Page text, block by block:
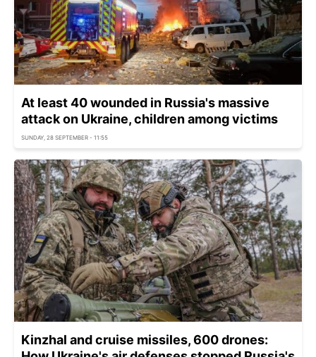
At least 40 wounded in Russia's massive
attack on Ukraine, children among victims
SUNDAY, 28 SEPTEMBER - 11:55
Kinzhal and cruise missiles, 600 drones: